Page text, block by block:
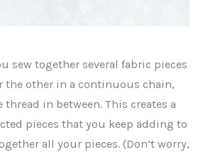
sew together several fabric pieces
the other in a continuous chain,
in between. This creates a
pieces that you keep adding to
all your pieces. (Don’t worry,